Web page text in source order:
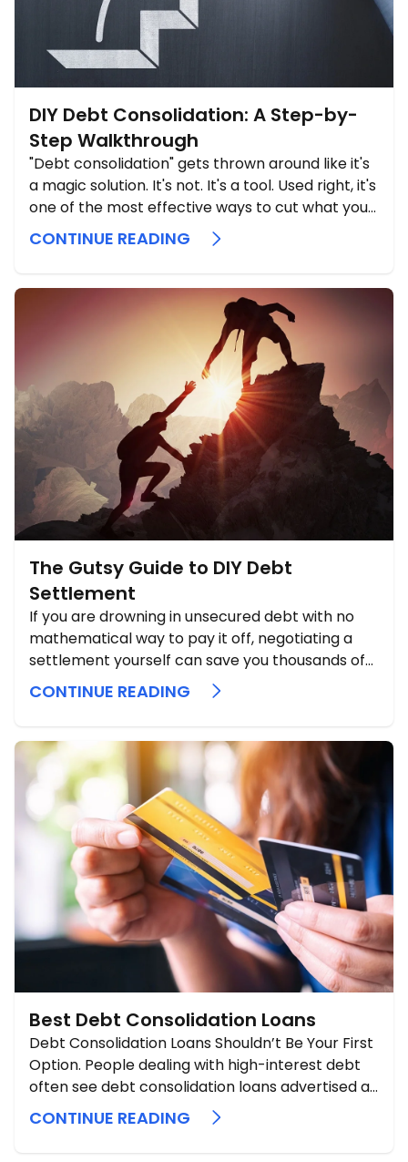
DIY Debt Consolidation: A Step-by-
Step Walkthrough
"Debt consolidation" gets thrown around like it's
a magic solution. It's not. It's a tool. Used right, it's
one of the most effective ways to cut what you
pay in interest and simplify your life.
CONTINUE READING
The Gutsy Guide to DIY Debt
Settlement
If you are drowning in unsecured debt with no
mathematical way to pay it off, negotiating a
settlement yourself can save you thousands of
dollars and help you dodge bankruptcy.
CONTINUE READING
Best Debt Consolidation Loans
Debt Consolidation Loans Shouldn’t Be Your First
Option. People dealing with high-interest debt
often see debt consolidation loans advertised as
a simple fix. Sometimes they can help, but they
should be considered a secondary or late-stage
CONTINUE READING